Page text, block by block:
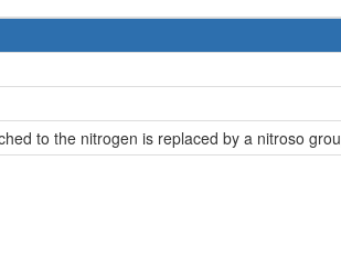
to the nitrogen is replaced by a nitroso